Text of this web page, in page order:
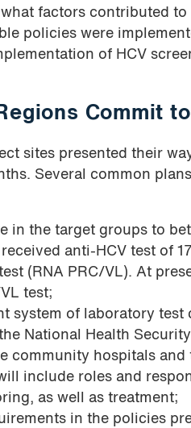
factors contributed to
policies were
of HCV
Commit
sites presented their
Several common
in the target groups to
anti-HCV test of
(RNA PRC/VL). At
test;
system of laboratory test
National Health
community hospitals
include roles and
as well as treatment;
in the policies